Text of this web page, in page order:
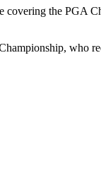
covering the PGA
who